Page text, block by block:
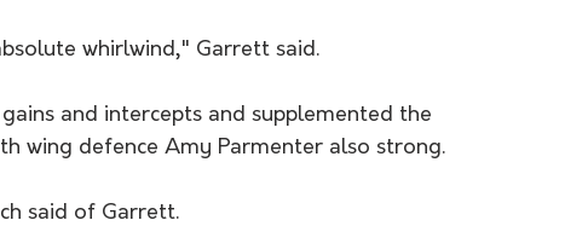
whirlwind," Garrett said.
and intercepts and supplemented the
wing defence Amy Parmenter also strong.
said of Garrett.